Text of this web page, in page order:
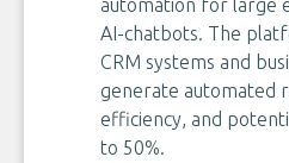
automation for large
AI-chatbots. The
CRM systems and
generate automated
efficiency, and
to 50%.